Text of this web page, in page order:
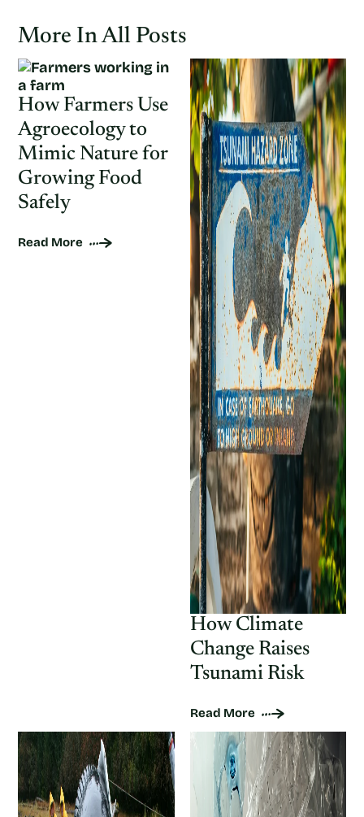
More In All Posts
How Farmers Use
Agroecology to
Mimic Nature for
Growing Food
Safely
Read More
How Climate
Change Raises
Tsunami Risk
Read More